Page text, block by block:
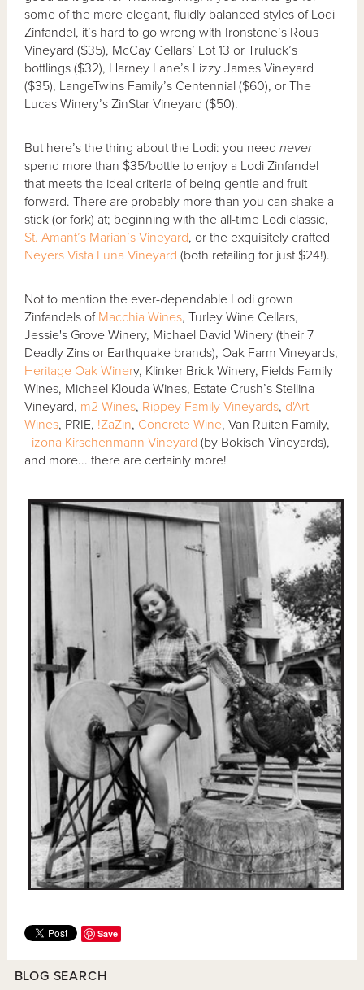
some of the more elegant, fluidly balanced styles of Lodi
Zinfandel, it’s hard to go wrong with Ironstone’s Rous
Vineyard ($35), McCay Cellars’ Lot 13 or Truluck’s
bottlings ($32), Harney Lane’s Lizzy James Vineyard
($35), LangeTwins Family’s Centennial ($60), or The
Lucas Winery’s ZinStar Vineyard ($50).
But here’s the thing about the Lodi: you neednever
spend more than $35/bottle to enjoy a Lodi Zinfandel
that meets the ideal criteria of being gentle and fruit-
forward. There are probably more than you can shake a
stick (or fork) at; beginning with the all-time Lodi classic,
St. Amant’s Marian’s Vineyard, or the exquisitely crafted
Neyers Vista Luna Vineyard (both retailing for just $24!).
Not to mention the ever-dependable Lodi grown
Zinfandels of Macchia Wines, Turley Wine Cellars,
Jessie's Grove Winery, Michael David Winery (their 7
Deadly Zins or Earthquake brands), Oak Farm Vineyards,
Heritage Oak Winery, Klinker Brick Winery, Fields Family
Wines, Michael Klouda Wines, Estate Crush’s Stellina
Vineyard, m2 Wines, Rippey Family Vineyards, d'Art
Wines, PRIE, !ZaZin, Concrete Wine, Van Ruiten Family,
Tizona Kirschenmann Vineyard(by Bokisch Vineyards),
and more... there are certainly more!
Save
BLOG SEARCH